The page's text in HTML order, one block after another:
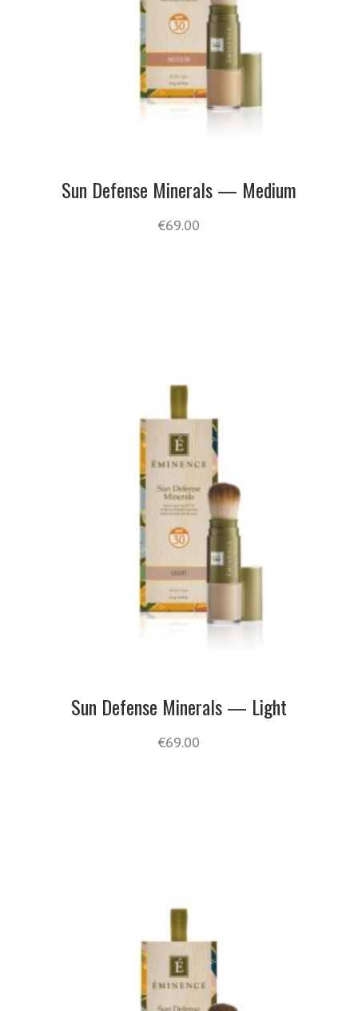
Sun Defense Minerals — Medium
€69.00
Sun Defense Minerals — Light
€69.00